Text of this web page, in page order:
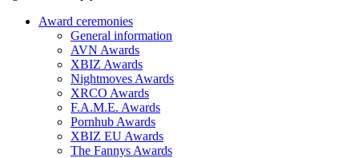
Award ceremonies
General information
AVN Awards
XBIZ Awards
Nightmoves Awards
XRCO Awards
F.A.M.E. Awards
Pornhub Awards
XBIZ EU Awards
The Fannys Awards